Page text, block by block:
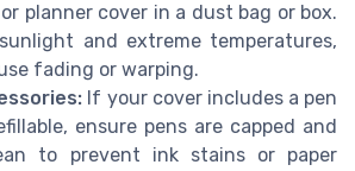
planner cover in a dust bag or box.
and extreme temperatures,
fading or warping.
If your cover includes a pen
ensure pens are capped and
to prevent ink stains or paper